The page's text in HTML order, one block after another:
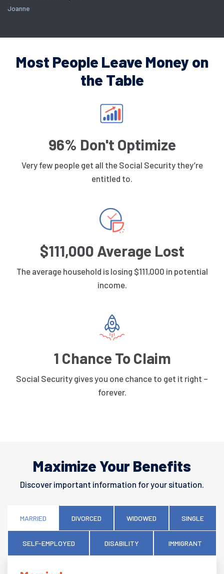
Joanne
Most People Leave Money on
the Table
96% Don't Optimize
Very few people get all the Social Security they’re
entitled to.
$111,000 Average Lost
The average household is losing $111,000 in potential
income.
1 Chance To Claim
Social Security gives you one chance to get it right –
forever.
Maximize Your Benefits
Discover important information for your situation.
MARRIED DIVORCED WIDOWED SINGLE
SELF-EMPLOYED DISABILITY IMMIGRANT